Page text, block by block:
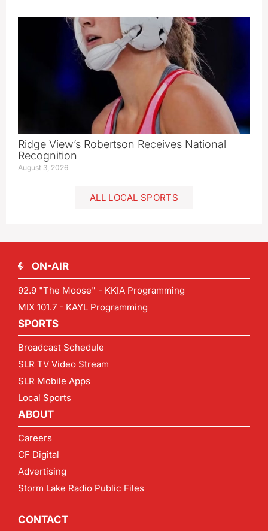
Ridge View’s Robertson Receives National
Recognition
August 3, 2026
ALL LOCAL SPORTS
ON-AIR
92.9 "The Moose" - KKIA Programming
MIX 101.7 - KAYL Programming
SPORTS
Broadcast Schedule
SLR TV Video Stream
SLR Mobile Apps
Local Sports
ABOUT
Careers
CF Digital
Advertising
Storm Lake Radio Public Files
CONTACT